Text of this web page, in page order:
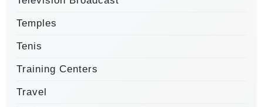
Temples
Tenis
Training Centers
Travel